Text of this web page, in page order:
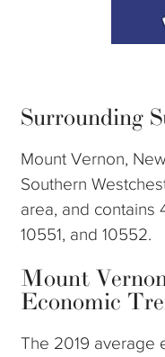
Surrounding
Mount Vernon,
Southern
area, and contains
10551, and 10552.
Mount
Economic
The 2019 average